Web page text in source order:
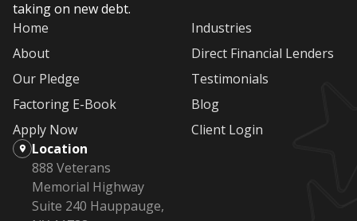
taking on new debt.
Home
About
Our Pledge
Factoring E-Book
Apply Now
Industries
Direct Financial Lenders
Testimonials
Blog
Client Login
Location
888 Veterans
Memorial Highway
Suite 240 Hauppauge,